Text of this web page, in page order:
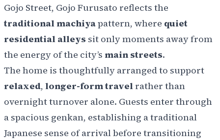
Gojo Street, Gojo Furusato reflects the
traditional machiyapattern, where quiet
residential alleys sit only moments away from
the energy of the city’s main streets.
The home is thoughtfully arranged to support
relaxed, longer-form travel rather than
overnight turnover alone. Guests enter through
a spacious genkan, establishing a traditional
Japanese sense of arrival before transitioning